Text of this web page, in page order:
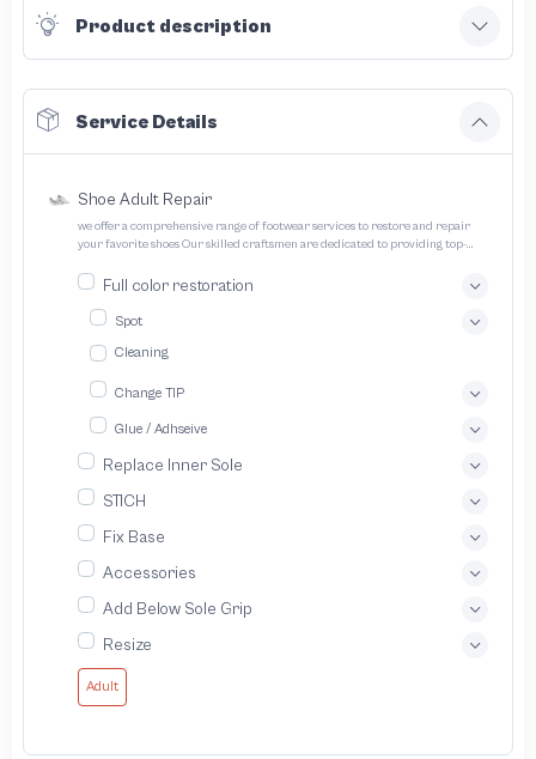
Product description
Service Details
Shoe Adult Repair
we offer a comprehensive range of footwear services to restore and repair
your favorite shoes Our skilled craftsmen are dedicated to providing top-
Full color restoration
Spot
Cleaning
Change TIP
Glue / Adhseive
Replace Inner Sole
STICH
Fix Base
Accessories
Add Below Sole Grip
Resize
Adult